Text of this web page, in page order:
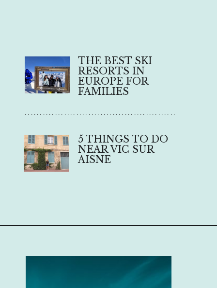
THE BEST SKI
RESORTS IN
EUROPE FOR
FAMILIES
5 THINGS TO DO
NEAR VIC SUR
AISNE
..................................................